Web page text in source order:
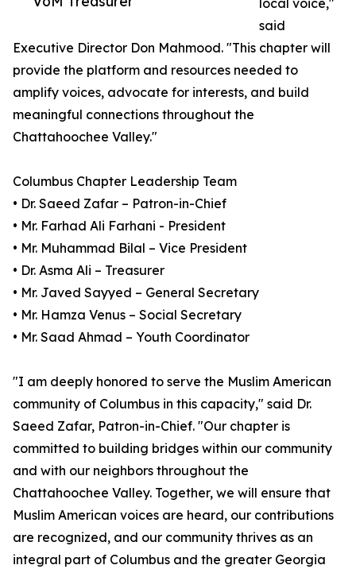
local voice,"
said
Executive Director Don Mahmood. "This chapter will
provide the platform and resources needed to
amplify voices, advocate for interests, and build
meaningful connections throughout the
Chattahoochee Valley."
Columbus Chapter Leadership Team
• Dr. Saeed Zafar – Patron-in-Chief
• Mr. Farhad Ali Farhani - President
• Mr. Muhammad Bilal – Vice President
• Dr. Asma Ali – Treasurer
• Mr. Javed Sayyed – General Secretary
• Mr. Hamza Venus – Social Secretary
• Mr. Saad Ahmad – Youth Coordinator
"I am deeply honored to serve the Muslim American
community of Columbus in this capacity," said Dr.
Saeed Zafar, Patron-in-Chief. "Our chapter is
committed to building bridges within our community
and with our neighbors throughout the
Chattahoochee Valley. Together, we will ensure that
Muslim American voices are heard, our contributions
are recognized, and our community thrives as an
integral part of Columbus and the greater Georgia